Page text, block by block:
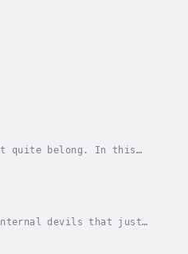
quite belong. In this
internal devils that just